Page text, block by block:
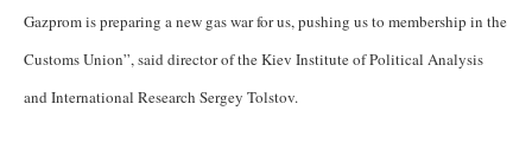
Gazprom is preparing a new gas war for us, pushing us to membership in the
Customs Union”, said director of the Kiev Institute of Political Analysis
and International Research Sergey Tolstov.